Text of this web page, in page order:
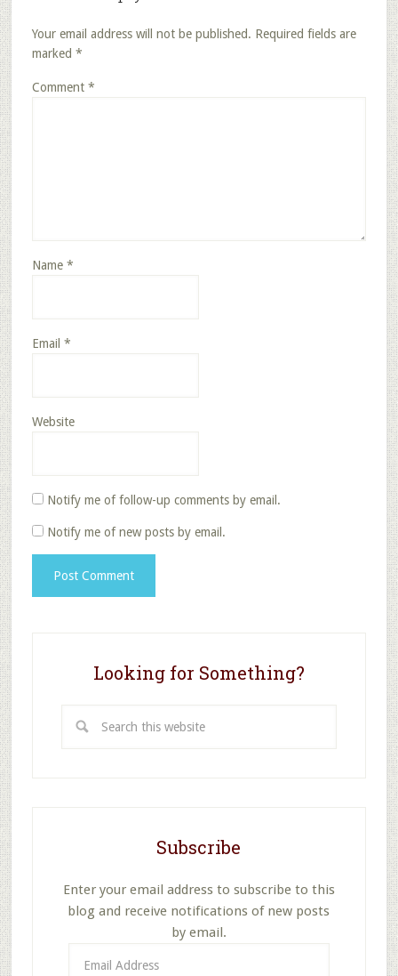
Your email address will not be published. Required fields are
marked *
Comment *
Name *
Email *
Website
Notify me of follow-up comments by email.
Notify me of new posts by email.
Looking for Something?
this
Subscribe
Enter your email address to subscribe to this
blog and receive notifications of new posts
by email.